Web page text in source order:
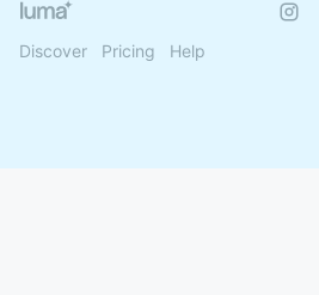
Discover Pricing Help